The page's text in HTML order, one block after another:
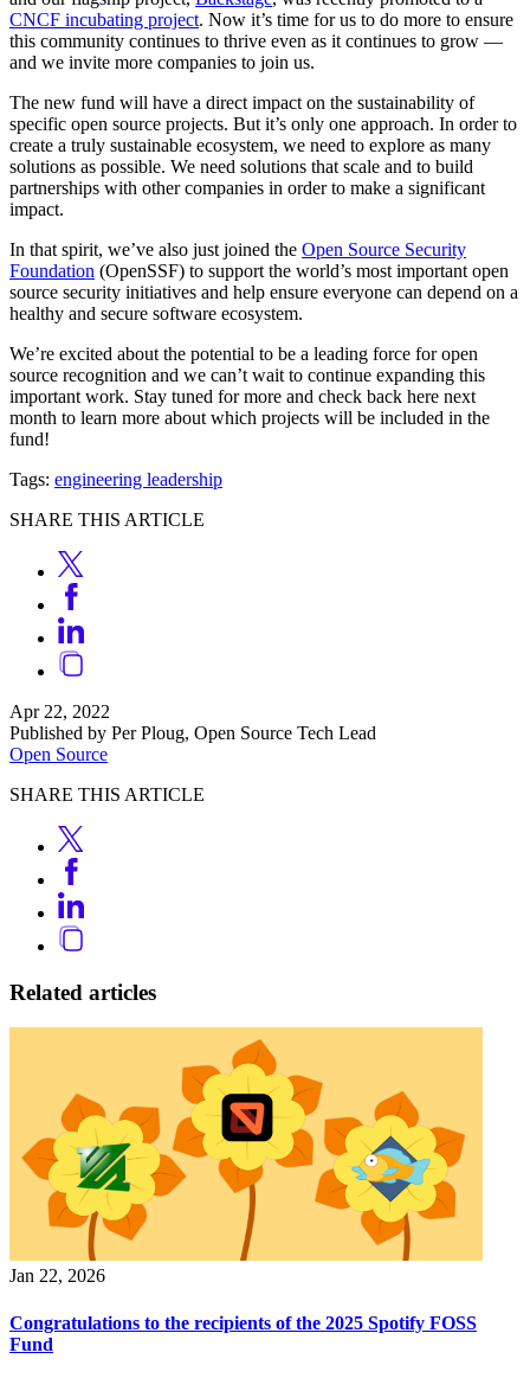
CNCF incubating project. Now it’s time for us to do more to ensure
this community continues to thrive even as it continues to grow —
and we invite more companies to join us.
The new fund will have a direct impact on the sustainability of
specific open source projects. But it’s only one approach. In order to
create a truly sustainable ecosystem, we need to explore as many
solutions as possible. We need solutions that scale and to build
partnerships with other companies in order to make a significant
impact.
In that spirit, we’ve also just joined the Open Source Security
Foundation (OpenSSF) to support the world’s most important open
source security initiatives and help ensure everyone can depend on a
healthy and secure software ecosystem.
We’re excited about the potential to be a leading force for open
source recognition and we can’t wait to continue expanding this
important work. Stay tuned for more and check back here next
month to learn more about which projects will be included in the
fund!
Tags: engineering leadership
SHARE THIS ARTICLE
Apr 22, 2022
Published by Per Ploug, Open Source Tech Lead
Open Source
SHARE THIS ARTICLE
Related articles
Jan 22, 2026
Congratulations to the recipients of the 2025 Spotify FOSS
Fund